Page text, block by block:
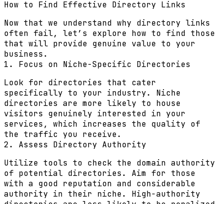
How to Find Effective Directory Links
Now that we understand why directory links
often fail, let’s explore how to find those
that will provide genuine value to your
business.
1. Focus on Niche-Specific Directories
Look for directories that cater
specifically to your industry. Niche
directories are more likely to house
visitors genuinely interested in your
services, which increases the quality of
the traffic you receive.
2. Assess Directory Authority
Utilize tools to check the domain authority
of potential directories. Aim for those
with a good reputation and considerable
authority in their niche. High-authority